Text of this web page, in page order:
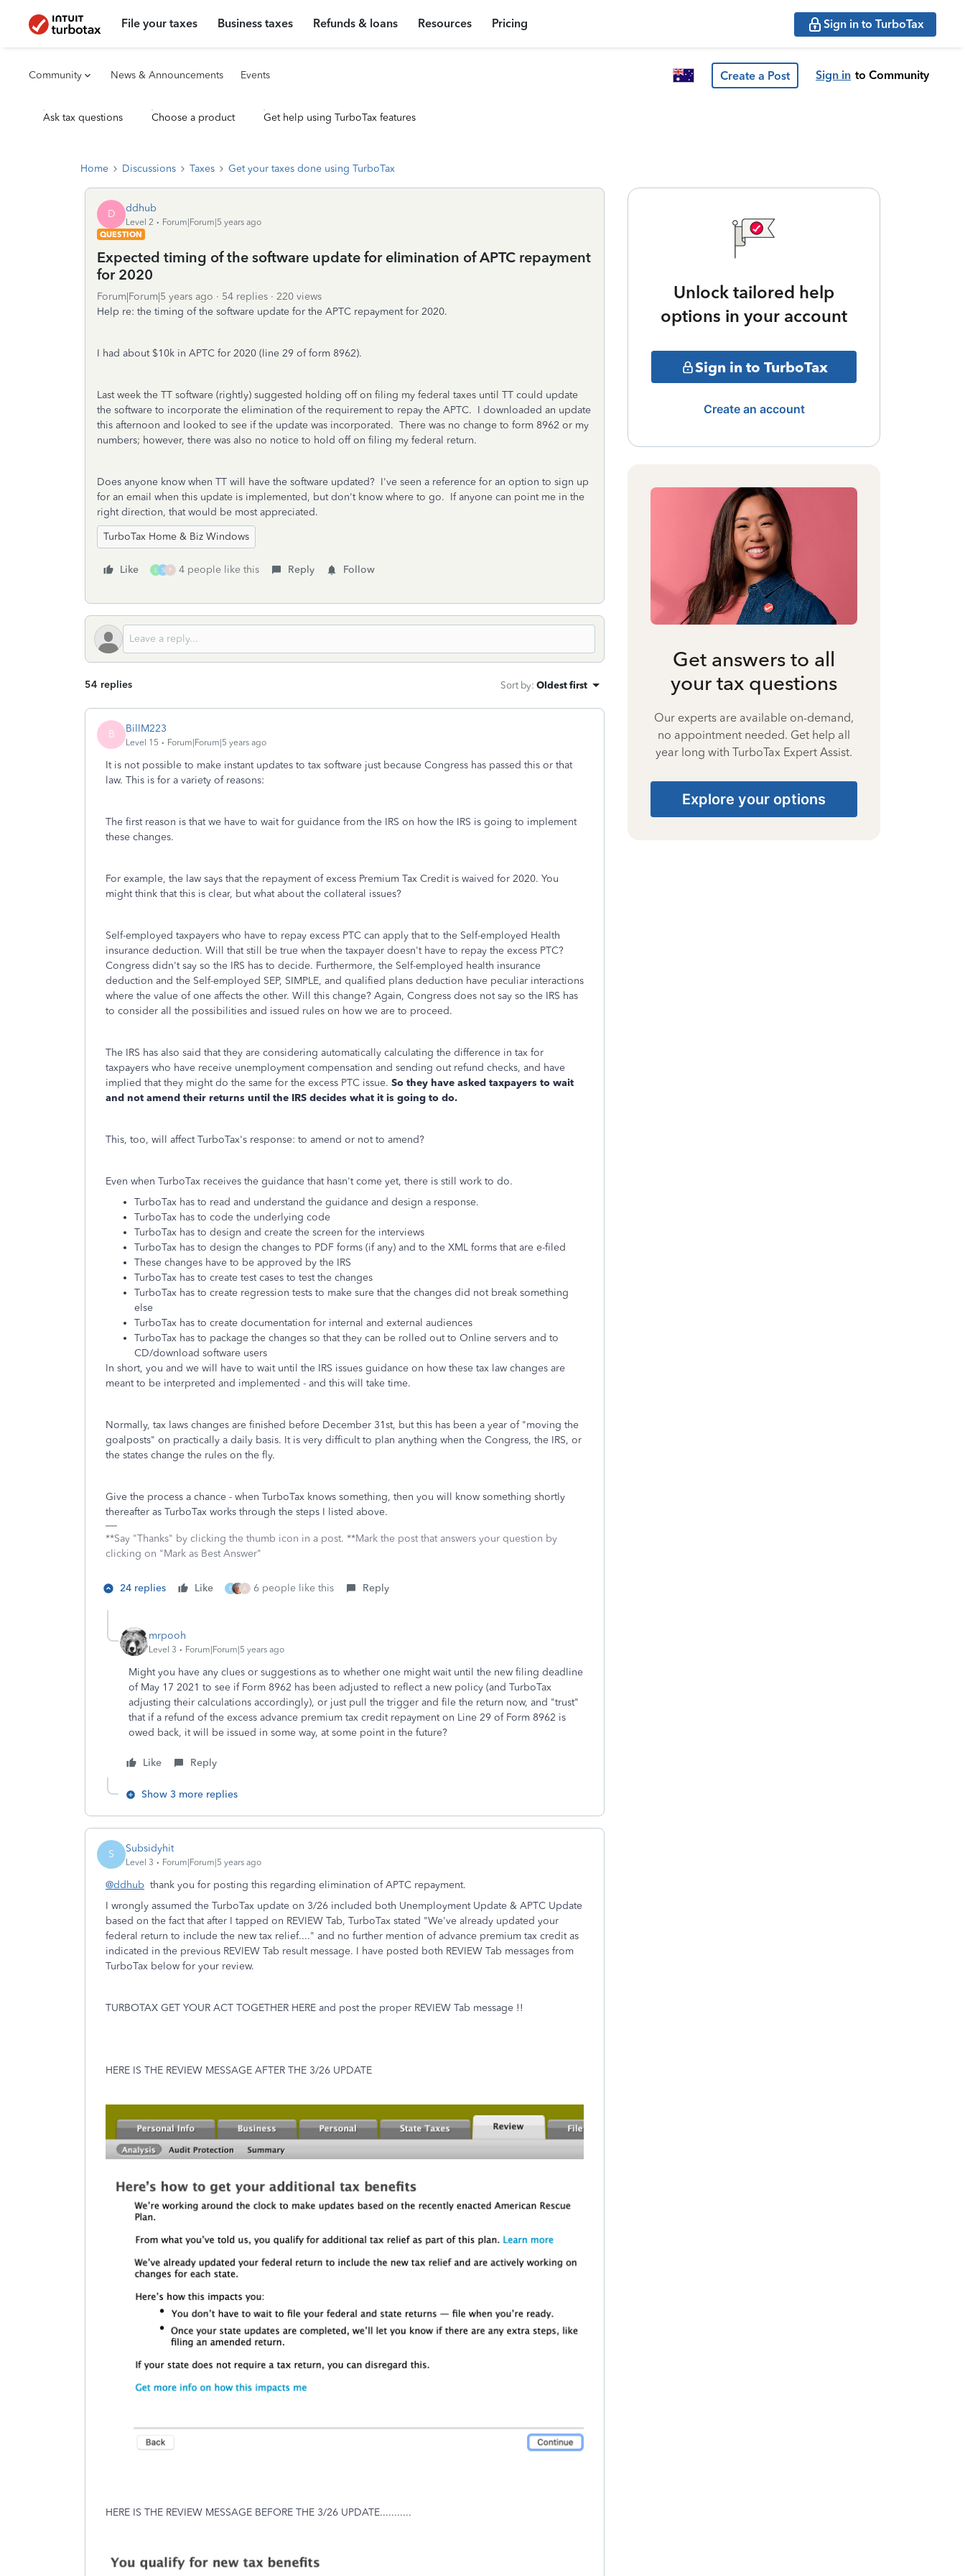
File your taxes Business taxes Refunds & loans Resources Pricing Sign in to TurboTax
Community News & Announcements Events Create a Post Sign in to Community
Ask tax questions Choose a product Get help using TurboTax features
Home Discussions Taxes Get your taxes done using TurboTax
D ddhub
Level 2
Forum|Forum|5 years ago
QUESTION
Expected timing of the software update for elimination of APTC repayment
for 2020
Forum|Forum|5 years ago 54 replies
220 views
Help re: the timing of the software update for the APTC repayment for 2020.
I had about $10k in APTC for 2020 (line 29 of form 8962).
Last week the TT software (rightly) suggested holding off on filing my federal taxes until TT could update
the software to incorporate the elimination of the requirement to repay the APTC. I downloaded an update
this afternoon and looked to see if the update was incorporated. There was no change to form 8962 or my
numbers; however, there was also no notice to hold off on filing my federal return.
Does anyone know when TT will have the software updated? I've seen a reference for an option to sign up
for an email when this update is implemented, but don't know where to go. If anyone can point me in the
right direction, that would be most appreciated.
TurboTax Home & Biz Windows
Like L S P 4 people like this Reply Follow
54 replies Sort by: Oldest first
B BillM223
Level 15 Forum|Forum|5 years ago
It is not possible to make instant updates to tax software just because Congress has passed this or that
law. This is for a variety of reasons:
The first reason is that we have to wait for guidance from the IRS on how the IRS is going to implement
these changes.
For example, the law says that the repayment of excess Premium Tax Credit is waived for 2020. You
might think that this is clear, but what about the collateral issues?
Self-employed taxpayers who have to repay excess PTC can apply that to the Self-employed Health
insurance deduction. Will that still be true when the taxpayer doesn't have to repay the excess PTC?
Congress didn't say so the IRS has to decide. Furthermore, the Self-employed health insurance
deduction and the Self-employed SEP, SIMPLE, and qualified plans deduction have peculiar interactions
where the value of one affects the other. Will this change? Again, Congress does not say so the IRS has
to consider all the possibilities and issued rules on how we are to proceed.
The IRS has also said that they are considering automatically calculating the difference in tax for
taxpayers who have receive unemployment compensation and sending out refund checks, and have
implied that they might do the same for the excess PTC issue. So they have asked taxpayers to wait
and not amend their returns until the IRS decides what it is going to do.
This, too, will affect TurboTax's response: to amend or not to amend?
Even when TurboTax receives the guidance that hasn't come yet, there is still work to do.
TurboTax has to read and understand the guidance and design a response.
TurboTax has to code the underlying code
TurboTax has to design and create the screen for the interviews
TurboTax has to design the changes to PDF forms (if any) and to the XML forms that are e-filed
These changes have to be approved by the IRS
TurboTax has to create test cases to test the changes
TurboTax has to create regression tests to make sure that the changes did not break something
else
TurboTax has to create documentation for internal and external audiences
TurboTax has to package the changes so that they can be rolled out to Online servers and to
CD/download software users
In short, you and we will have to wait until the IRS issues guidance on how these tax law changes are
meant to be interpreted and implemented - and this will take time.
Normally, tax laws changes are finished before December 31st, but this has been a year of "moving the
goalposts" on practically a daily basis. It is very difficult to plan anything when the Congress, the IRS, or
the states change the rules on the fly.
Give the process a chance - when TurboTax knows something, then you will know something shortly
thereafter as TurboTax works through the steps I listed above.
**Say "Thanks" by clicking the thumb icon in a post. **Mark the post that answers your question by
clicking on "Mark as Best Answer"
24 replies Like E A 6 people like this Reply
mrpooh
Level 3 Forum|Forum|5 years ago
Might you have any clues or suggestions as to whether one might wait until the new filing deadline
of May 17 2021 to see if Form 8962 has been adjusted to reflect a new policy (and TurboTax
adjusting their calculations accordingly), or just pull the trigger and file the return now, and "trust"
that if a refund of the excess advance premium tax credit repayment on Line 29 of Form 8962 is
owed back, it will be issued in some way, at some point in the future?
Like Reply
Show 3 more replies
S Subsidyhit
Level 3 Forum|Forum|5 years ago
@ddhub thank you for posting this regarding elimination of APTC repayment.
I wrongly assumed the TurboTax update on 3/26 included both Unemployment Update & APTC Update
based on the fact that after I tapped on REVIEW Tab, TurboTax stated "We've already updated your
federal return to include the new tax relief...." and no further mention of advance premium tax credit as
indicated in the previous REVIEW Tab result message. I have posted both REVIEW Tab messages from
TurboTax below for your review.
TURBOTAX GET YOUR ACT TOGETHER HERE and post the proper REVIEW Tab message !!
HERE IS THE REVIEW MESSAGE AFTER THE 3/26 UPDATE
HERE IS THE REVIEW MESSAGE BEFORE THE 3/26 UPDATE...........
Unlock tailored help
options in your account
Sign in to TurboTax
Create an account
Get answers to all
your tax questions
Our experts are available on-demand,
no appointment needed. Get help all
year long with TurboTax Expert Assist.
Explore your options